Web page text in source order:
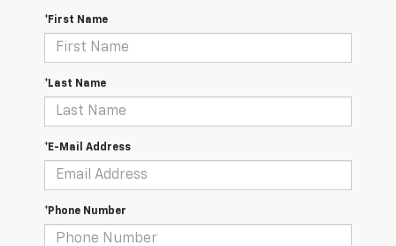
*First Name
*Last Name
*E-Mail Address
*Phone Number